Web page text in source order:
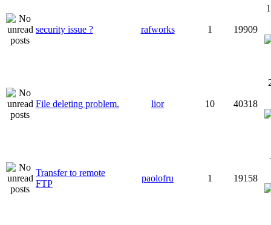
security issue ? rafworks 1 19909
File deleting problem. lior 10 40318
Transfer to remote
FTP
paolofru 1 19158